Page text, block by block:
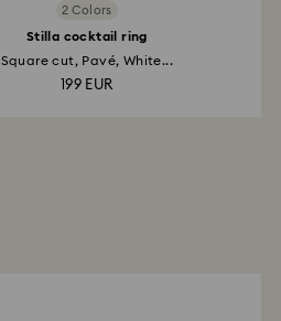
2 Colors
Stilla cocktail ring
Square cut, Pavé, White...
199 EUR